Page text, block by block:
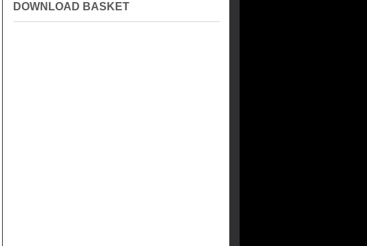
DOWNLOAD BASKET